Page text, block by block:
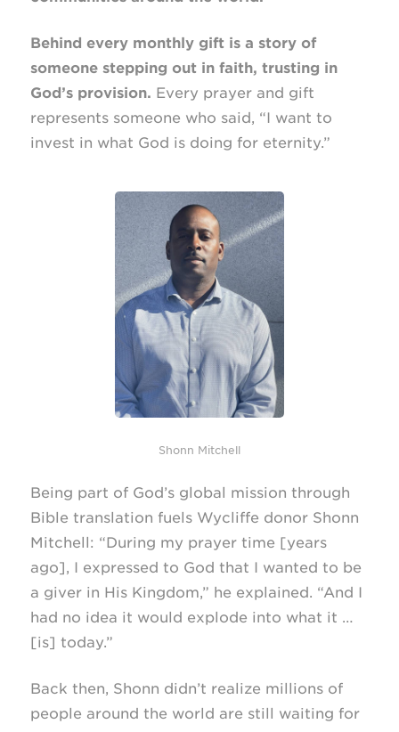
Behind every monthly gift is a story of
someone stepping out in faith, trusting in
God’s provision. Every prayer and gift
represents someone who said, “I want to
invest in what God is doing for eternity.”
Shonn Mitchell
Being part of God’s global mission through
Bible translation fuels Wycliffe donor Shonn
Mitchell: “During my prayer time [years
ago], I expressed to God that I wanted to be
a giver in His Kingdom,” he explained. “And I
had no idea it would explode into what it …
[is] today.”
Back then, Shonn didn’t realize millions of
people around the world are still waiting for